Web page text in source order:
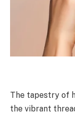
The tapestry of
the vibrant